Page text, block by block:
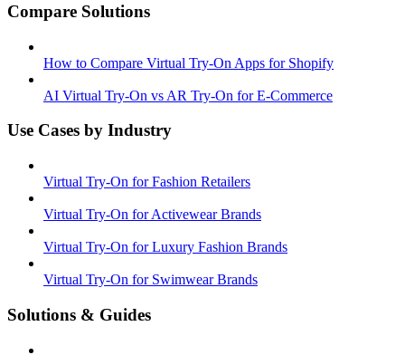
Compare Solutions
How to Compare Virtual Try-On Apps for Shopify
AI Virtual Try-On vs AR Try-On for E-Commerce
Use Cases by Industry
Virtual Try-On for Fashion Retailers
Virtual Try-On for Activewear Brands
Virtual Try-On for Luxury Fashion Brands
Virtual Try-On for Swimwear Brands
Solutions & Guides